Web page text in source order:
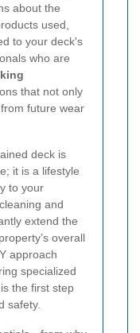
about the
used,
to your deck's
who are
that not only
future wear
deck is
it is a lifestyle
to your
and
extend the
overall
approach
specialized
the first step
safety.